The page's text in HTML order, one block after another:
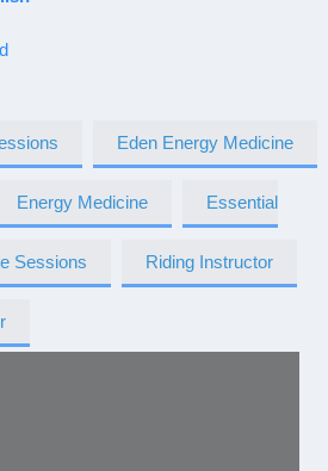
Eden Energy Medicine
Energy Medicine Essential
Sessions Riding Instructor